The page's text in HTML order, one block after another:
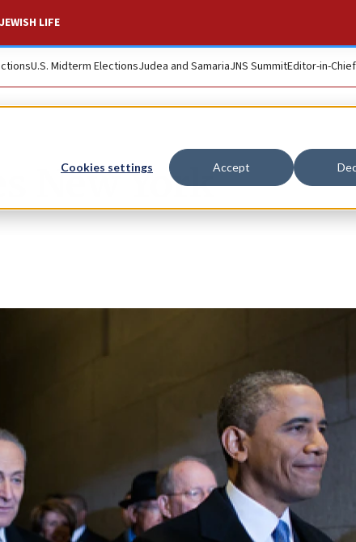
Cookies settings Accept
JEWISH LIFE
U.S. Midterm ElectionsJudea and SamariaJNS SummitEditor-in-Chief
New York